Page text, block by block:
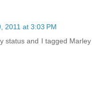
2011 at 3:03 PM
status and I tagged Marley